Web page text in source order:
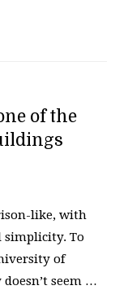
of the
like, with
simplicity. To
of
seem …